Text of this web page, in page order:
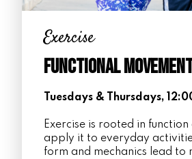
Exercise
Functional
Tuesdays & Thursdays,
Exercise is rooted in
apply it to everyday
form and mechanics lead to